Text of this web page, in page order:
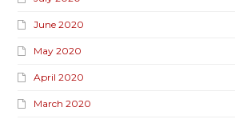
June 2020
May 2020
April 2020
March 2020